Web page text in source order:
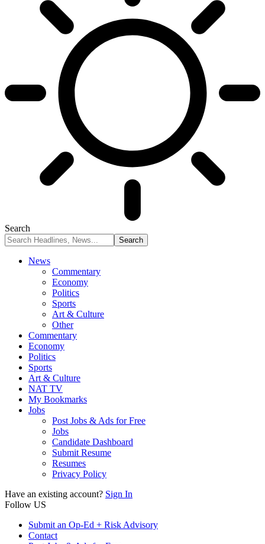
Search
News
Commentary
Economy
Politics
Sports
Art & Culture
Other
Commentary
Economy
Politics
Sports
Art & Culture
NAT TV
My Bookmarks
Jobs
Post Jobs & Ads for Free
Jobs
Candidate Dashboard
Submit Resume
Resumes
Privacy Policy
Have an existing account? Sign In
Follow US
Submit an Op-Ed + Risk Advisory
Contact